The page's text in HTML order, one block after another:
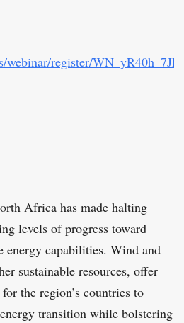
webinar/register/
Africa has made halting
levels of progress toward
energy capabilities. Wind and
sustainable resources, offer
the region’s countries to
transition while bolstering